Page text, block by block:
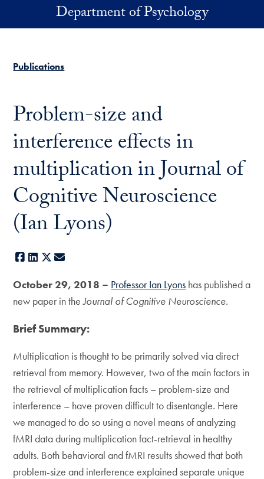
Skip to main contentDepartment of Psychology
Publications
Problem-size and
interference effects in
multiplication in Journal of
Cognitive Neuroscience
(Ian Lyons)
Facebook
LinkedIn
X
October 29, 2018 – Professor Ian Lyons has published a
new paper in theJournal of Cognitive Neuroscience.
Brief Summary:
Multiplication is thought to be primarily solved via direct
retrieval from memory. However, two of the main factors in
the retrieval of multiplication facts – problem-size and
interference – have proven difficult to disentangle. Here
we managed to do so using a novel means of analyzing
fMRI data during multiplication fact-retrieval in healthy
adults. Both behavioral and fMRI results showed that both
problem-size and interference explained separate unique